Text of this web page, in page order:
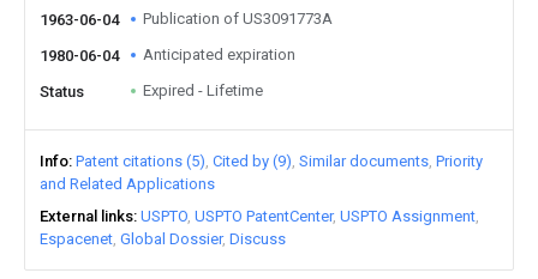
1963-06-04 Publication of US3091773A
1980-06-04 Anticipated expiration
Status Expired - Lifetime
Info Patent citations (5) Cited by (9) Similar documents Priority
and Related Applications
External links USPTO USPTO PatentCenter USPTO Assignment
Espacenet Global Dossier Discuss